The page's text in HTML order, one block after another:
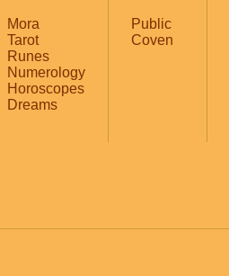
Mora
Tarot
Runes
Numerology
Horoscopes
Dreams
Public
Coven